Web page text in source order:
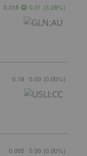
0.315 0.01 (3.28%)
0.18 0.00 (0.00%)
0.005 0.00 (0.00%)